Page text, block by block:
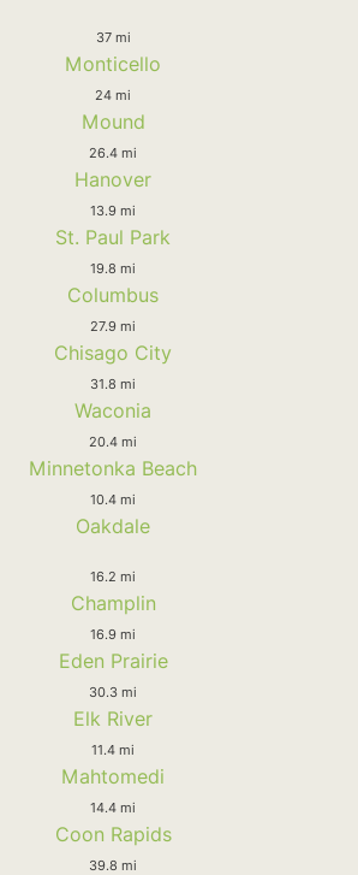
37 mi
Monticello
24 mi
Mound
26.4 mi
Hanover
13.9 mi
St. Paul Park
19.8 mi
Columbus
27.9 mi
Chisago City
31.8 mi
Waconia
20.4 mi
Minnetonka Beach
10.4 mi
Oakdale
16.2 mi
Champlin
16.9 mi
Eden Prairie
30.3 mi
Elk River
11.4 mi
Mahtomedi
14.4 mi
Coon Rapids
39.8 mi